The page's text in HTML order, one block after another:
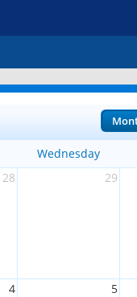
Wednesday
28 29
4 5